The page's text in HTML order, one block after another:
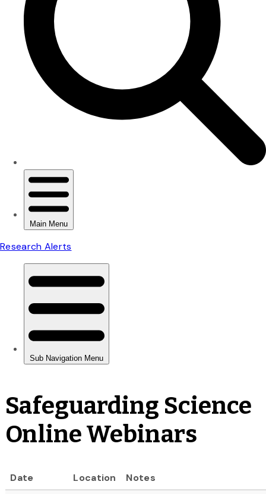
Safeguarding Science
Online Webinars
Date Location
Notes